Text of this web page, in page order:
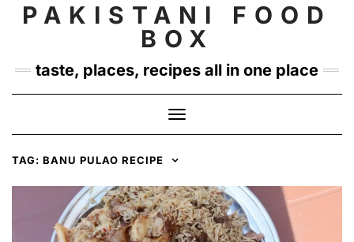
content
INSTAGRAM
TWITTER
PAKISTANI FOOD
BOX
taste, places, recipes all in one place
Toggle
Navigation
TAG: BANU PULAO RECIPE